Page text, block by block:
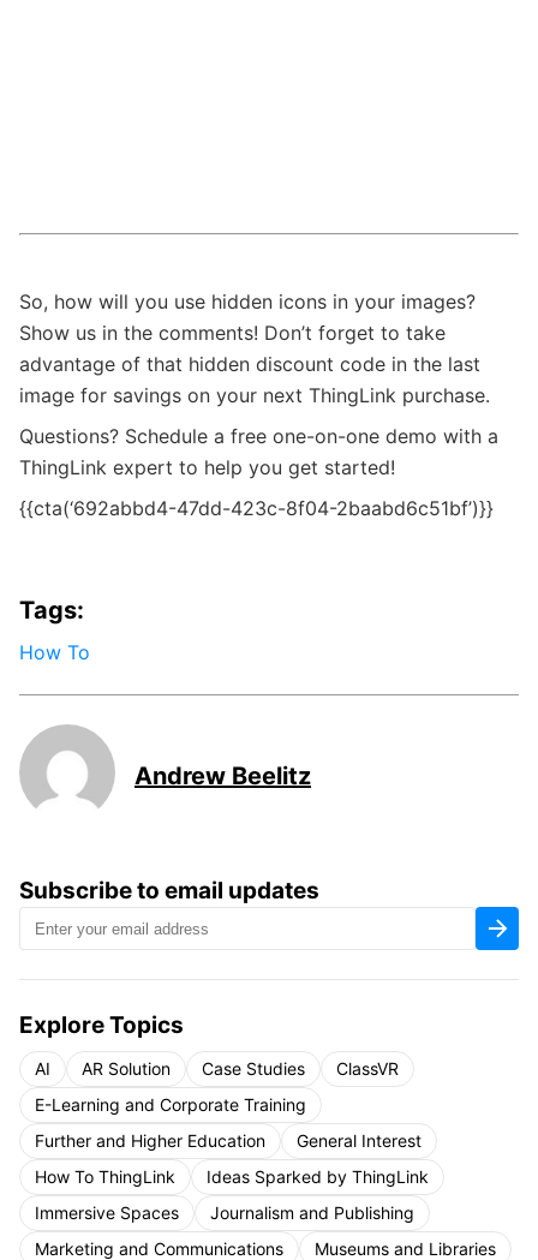
So, how will you use hidden icons in your images?
Show us in the comments! Don’t forget to take
advantage of that hidden discount code in the last
image for savings on your next ThingLink purchase.
Questions? Schedule a free one-on-one demo with a
ThingLink expert to help you get started!
{{cta(‘692abbd4-47dd-423c-8f04-2baabd6c51bf’)}}
Subscribe to email updates
Explore Topics
AI AR Solution Case Studies
ClassVR
E-Learning and Corporate Training
Further and Higher Education
General Interest
How To ThingLink
Ideas Sparked by ThingLink
Immersive Spaces
Journalism and Publishing
Marketing and Communications
Museums and Libraries
Tags:
How To
Andrew Beelitz